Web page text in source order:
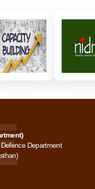
Department